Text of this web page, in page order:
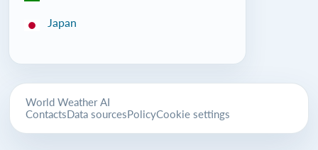
Japan
World Weather AI
ContactsData sourcesPolicyCookie settings